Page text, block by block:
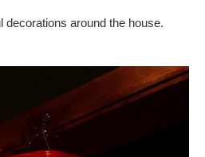
decorations around the house.